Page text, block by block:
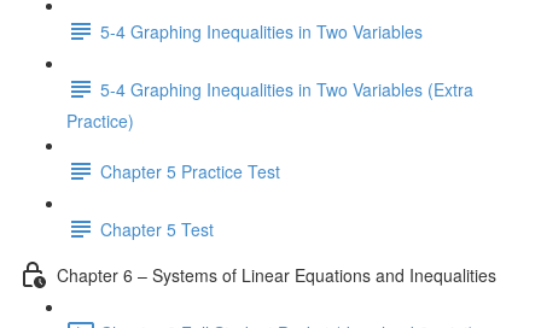
5-4 Graphing Inequalities in Two Variables
5-4 Graphing Inequalities in Two Variables (Extra
Practice)
Chapter 5 Practice Test
Chapter 5 Test
Chapter 6 – Systems of Linear Equations and Inequalities